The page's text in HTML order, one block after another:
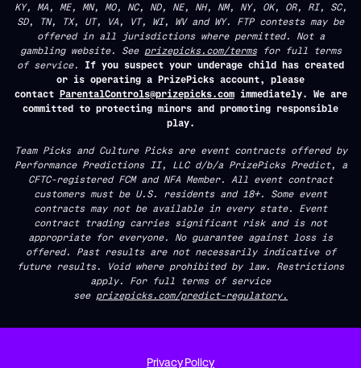
KY, MA, ME, MN, MO, NC, ND, NE, NH, NM, NY, OK, OR, RI, SC,
SD, TN, TX, UT, VA, VT, WI, WV and WY. FTP contests may be
offered in all jurisdictions where permitted. Not a
gambling website. See prizepicks.com/termsfor full terms
of service. If you suspect your underage child has created
or is operating a PrizePicks account, please
contact ParentalControls@prizepicks.comimmediately. We are
committed to protecting minors and promoting responsible
play.
Team Picks and Culture Picks are event contracts offered by
Performance Predictions II, LLC d/b/a PrizePicks Predict, a
CFTC-registered FCM and NFA Member. All event contract
customers must be U.S. residents and 18+. Some event
contracts may not be available in every state. Event
contract trading carries significant risk and is not
appropriate for everyone. No guarantee against loss is
offered. Past results are not necessarily indicative of
future results. Void where prohibited by law. Restrictions
apply. For full terms of service
see prizepicks.com/predict-regulatory.
Privacy Policy